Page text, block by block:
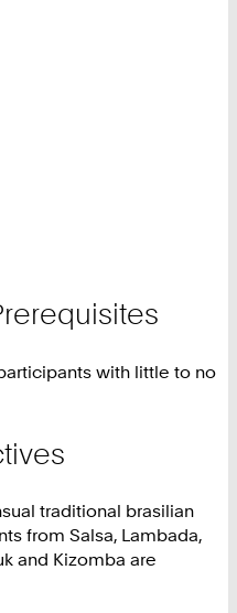
with little to no
traditional brasilian
from Salsa, Lambada,
and Kizomba are